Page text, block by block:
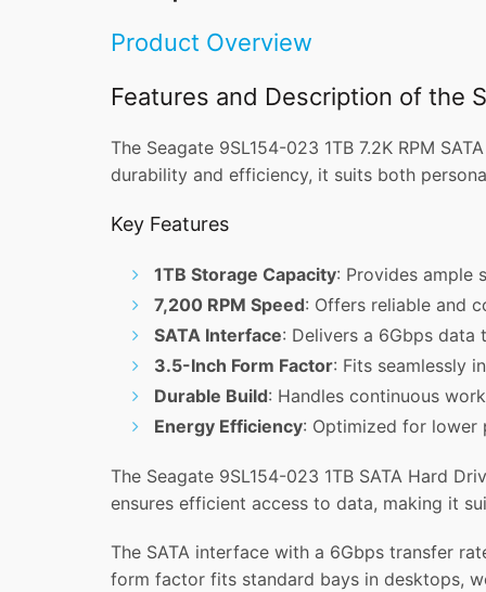
Product Overview
Features and Description of the
The Seagate 9SL154-023 1TB 7.2K RPM
durability and efficiency, it suits both
Key Features
1TB Storage Capacity: Provides ample
7,200 RPM Speed: Offers reliable and
SATA Interface: Delivers a 6Gbps
3.5-Inch Form Factor: Fits seamlessly
Durable Build: Handles continuous
Energy Efficiency: Optimized for lower
The Seagate 9SL154-023 1TB SATA Hard
ensures efficient access to data, making it
The SATA interface with a 6Gbps transfer
form factor fits standard bays in desktops,